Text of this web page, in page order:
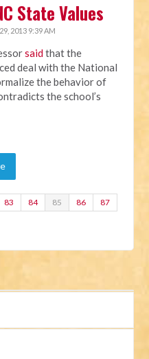
State Values
2013 9:39 AM
saidthat the
deal with the National
the behavior of
the school’s
83 84 85 86 87